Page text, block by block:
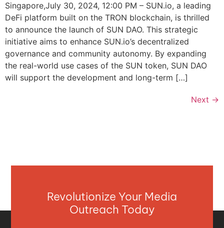
Singapore,July 30, 2024, 12:00 PM – SUN.io, a leading
DeFi platform built on the TRON blockchain, is thrilled
to announce the launch of SUN DAO. This strategic
initiative aims to enhance SUN.io’s decentralized
governance and community autonomy. By expanding
the real-world use cases of the SUN token, SUN DAO
will support the development and long-term […]
Next →
Revolutionize Your Media
Outreach Today